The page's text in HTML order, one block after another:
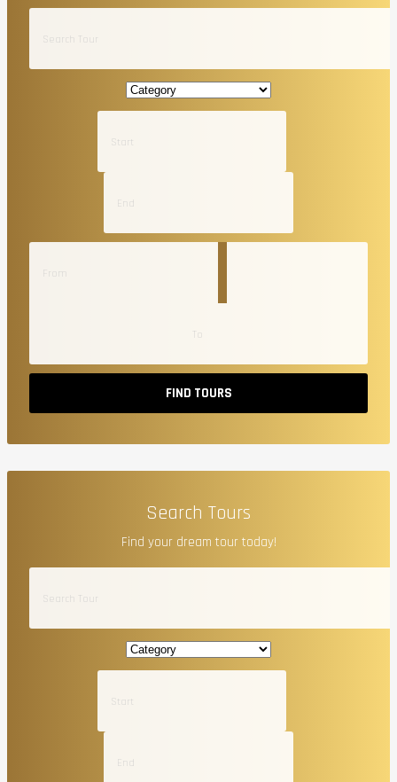
FIND TOURS
Search Tours
Find your dream tour today!